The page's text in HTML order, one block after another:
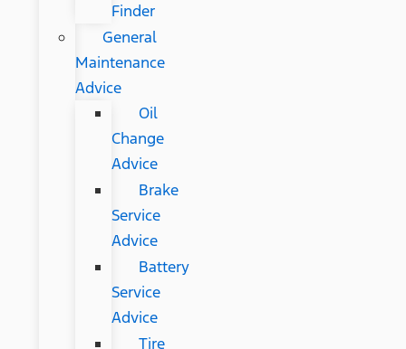
Finder
General
Maintenance
Advice
Oil
Change
Advice
Brake
Service
Advice
Battery
Service
Advice
Tire